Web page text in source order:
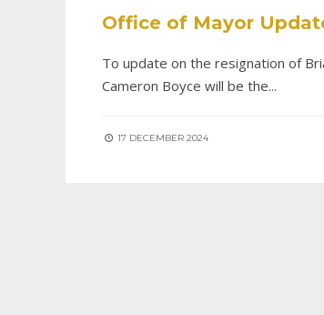
Office of Mayor
To update on the resignation of
Cameron Boyce will be the...
17 DECEMBER 2024